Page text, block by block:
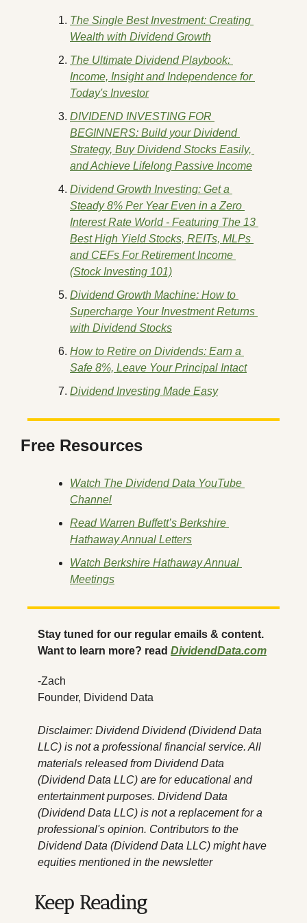
The Single Best Investment: Creating
Wealth with Dividend Growth
The Ultimate Dividend Playbook:
Income, Insight and Independence for
Today's Investor
DIVIDEND INVESTING FOR
BEGINNERS: Build your Dividend
Strategy, Buy Dividend Stocks Easily,
and Achieve Lifelong Passive Income
Dividend Growth Investing: Get a
Steady 8% Per Year Even in a Zero
Interest Rate World - Featuring The 13
Best High Yield Stocks, REITs, MLPs
and CEFs For Retirement Income
(Stock Investing 101)
Dividend Growth Machine: How to
Supercharge Your Investment Returns
with Dividend Stocks
How to Retire on Dividends: Earn a
Safe 8%, Leave Your Principal Intact
Dividend Investing Made Easy
Free Resources
Watch The Dividend Data YouTube
Channel
Read Warren Buffett’s Berkshire
Hathaway Annual Letters
Watch Berkshire Hathaway Annual
Meetings
Stay tuned for our regular emails & content.
Want to learn more? read DividendData.com
-Zach
Founder, Dividend Data
Disclaimer: Dividend Dividend (Dividend Data
LLC) is not a professional financial service. All
materials released from Dividend Data
(Dividend Data LLC) are for educational and
entertainment purposes. Dividend Data
(Dividend Data LLC) is not a replacement for a
professional's opinion. Contributors to the
Dividend Data (Dividend Data LLC) might have
equities mentioned in the newsletter
Keep Reading